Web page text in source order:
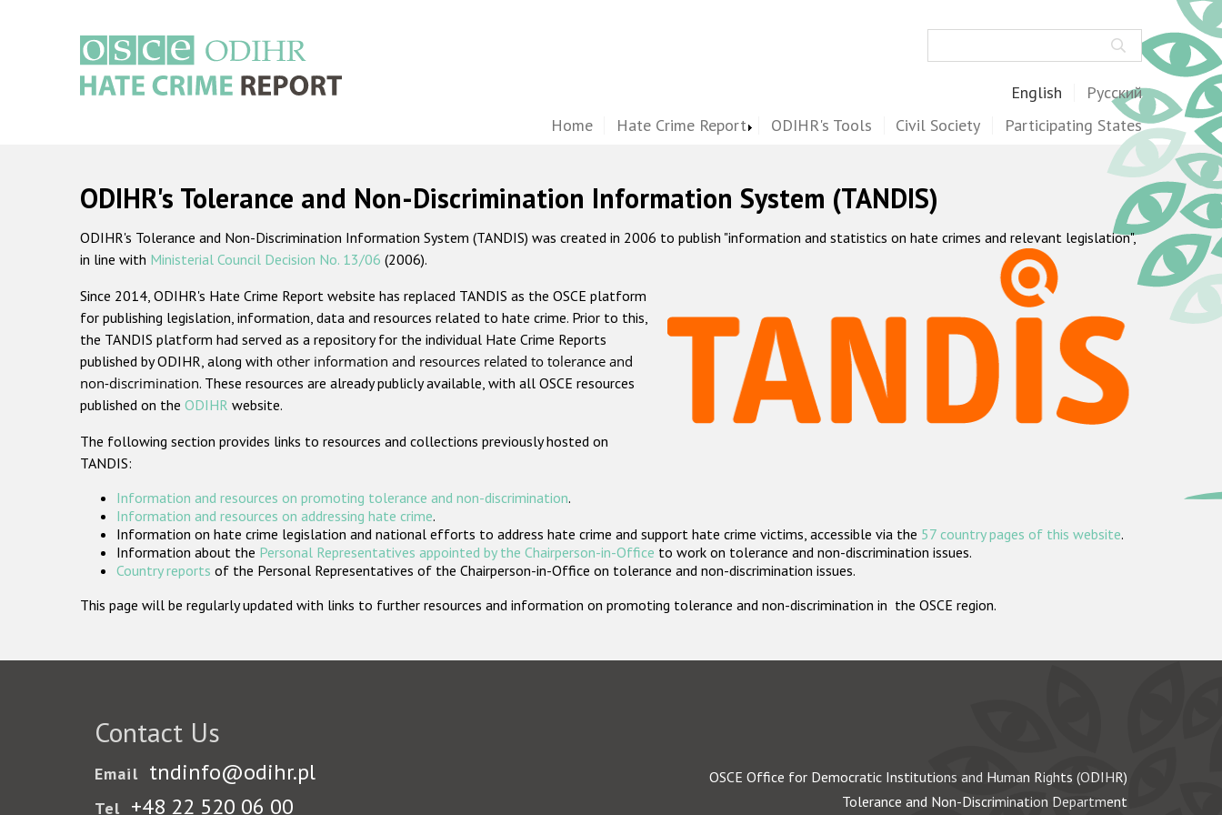
English Русский
Home Hate Crime Report ODIHR's Tools Civil Society Participating States
ODIHR's Tolerance and Non-Discrimination Information System (TANDIS)
ODIHR's Tolerance and Non-Discrimination Information System (TANDIS) was created in 2006 to publish "information and statistics on hate crimes and relevant legislation",
in line with Ministerial Council Decision No. 13/06 (2006).
Since 2014, ODIHR's Hate Crime Report website has replaced TANDIS as the OSCE platform
for publishing legislation, information, data and resources related to hate crime. Prior to this,
the TANDIS platform had served as a repository for the individual Hate Crime Reports
published by ODIHR, along with other information and resources related to tolerance and
non-discrimination. These resources are already publicly available, with all OSCE resources
published on the ODIHR website.
The following section provides links to resources and collections previously hosted on
TANDIS:
Information and resources on promoting tolerance and non-discrimination.
Information and resources on addressing hate crime.
Information on hate crime legislation and national efforts to address hate crime and support hate crime victims, accessible via the 57 country pages of this website.
Information about the Personal Representatives appointed by the Chairperson-in-Office to work on tolerance and non-discrimination issues.
Country reports of the Personal Representatives of the Chairperson-in-Office on tolerance and non-discrimination issues.
This page will be regularly updated with links to further resources and information on promoting tolerance and non-discrimination in the OSCE region.
Contact Us
Email tndinfo@odihr.pl
Tel +48 22 520 06 00
OSCE Office for Democratic Institutions and Human Rights (ODIHR)
Tolerance and Non-Discrimination Department